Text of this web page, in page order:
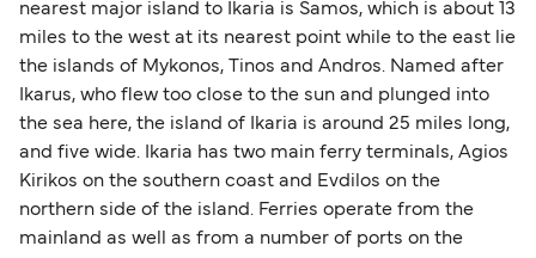
nearest major island to Ikaria is Samos, which is about 13
miles to the west at its nearest point while to the east lie
the islands of Mykonos, Tinos and Andros. Named after
Ikarus, who flew too close to the sun and plunged into
the sea here, the island of Ikaria is around 25 miles long,
and five wide. Ikaria has two main ferry terminals, Agios
Kirikos on the southern coast and Evdilos on the
northern side of the island. Ferries operate from the
mainland as well as from a number of ports on the